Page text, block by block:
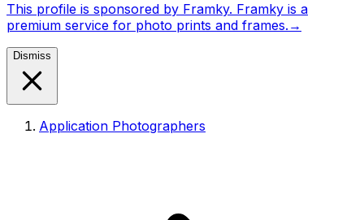
This profile is sponsored by Framky. Framky is a
premium service for photo prints and frames. →
Dismiss
Application Photographers